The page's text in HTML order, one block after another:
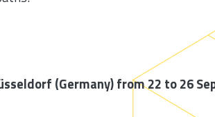
(Germany) from 22 to 26